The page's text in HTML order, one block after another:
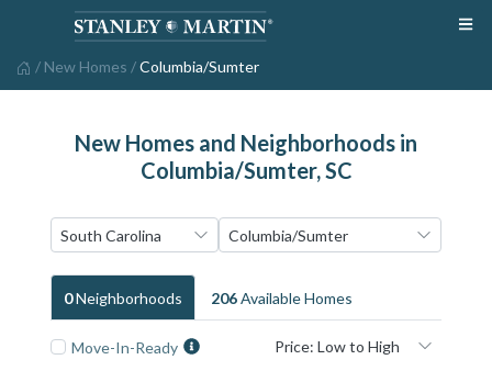
/ New Homes /Columbia/Sumter
New Homes and Neighborhoods in
Columbia/Sumter, SC
0NeighborhoodS 206Available HomeS
Move-In-Ready